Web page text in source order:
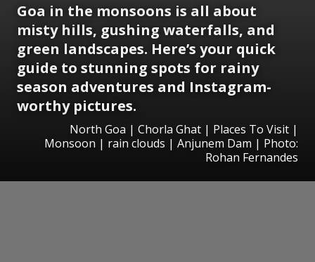
Goa in the monsoons is all about
misty hills, gushing waterfalls, and
green landscapes. Here’s your quick
guide to stunning spots for rainy
season adventures and Instagram-
worthy pictures.
North Goa | Chorla Ghat | Places To Visit |
Monsoon | rain clouds | Anjunem Dam | Photo:
Rohan Fernandes